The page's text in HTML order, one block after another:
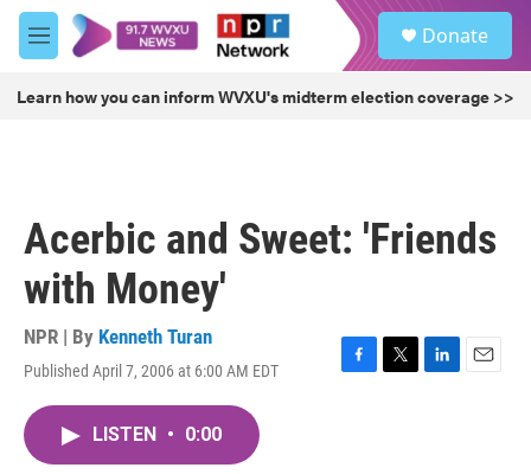
Skip to main content
M
e
u
Donate
Learn how you can inform WVXU's midterm election coverage >>
Acerbic and Sweet: 'Friends
with Money'
NPR | By Kenneth Turan
Published April 7, 2006 at 6:00 AM EDT
F
T
L
E
LISTEN • 0:00